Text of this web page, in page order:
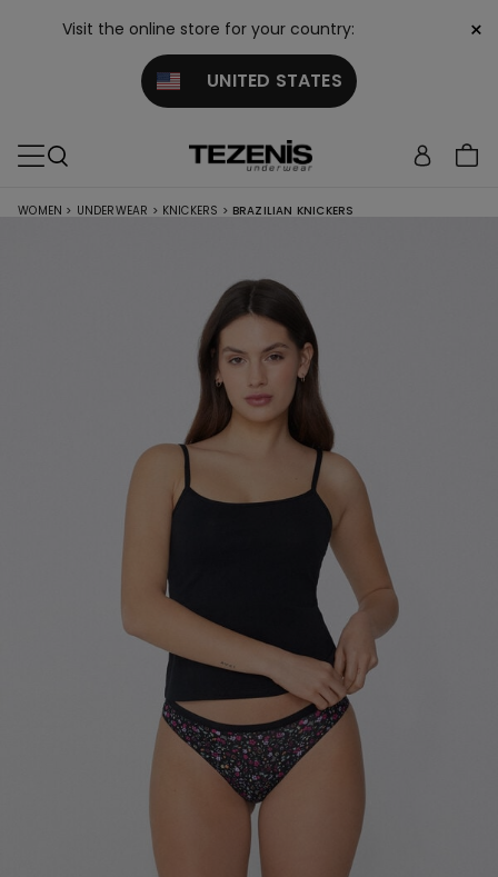
Visit the online store for your country:
UNITED STATES
×
WOMEN > UNDERWEAR > KNICKERS > BRAZILIAN KNICKERS